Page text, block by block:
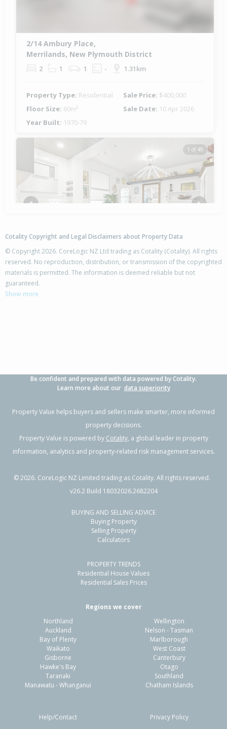
2/14 Ambury Place,
Merrilands, New Plymouth District
2 1 1 - 1.31km
Property Type: Residential Sale Price: $400,000
Floor Size: 60m² Sale Date: 10 Apr 2026
Year Built: 1970-79
1 of 49
21/127 Saint Aubyn Street, New Plymouth,
New Plymouth District
Previous Next
3/220 Coronation Avenue,
Welbourn, New Plymouth District
- 2.30km
Residential Sale Price:
Sale Date:
Previous
Cotality Copyright and Legal Disclaimers about Property Data
© Copyright 2026. CoreLogic NZ Ltd trading as Cotality (Cotality). All rights
reserved. No reproduction, distribution, or transmission of the copyrighted
materials is permitted. The information is deemed reliable but not
guaranteed.
Show more
Be confident and prepared with data powered by Cotality.
Learn more about our data superiority
Property Value helps buyers and sellers make smarter, more informed
property decisions.
Property Value is powered by Cotality, a global leader in property
information, analytics and property-related risk management services.
©2026. CoreLogic NZ Limited trading as Cotality. All rights reserved.
v26.2 Build 18032026.2682204
BUYING AND SELLING ADVICE
Buying Property
Selling Property
Calculators
PROPERTY TRENDS
Residential House Values
Residential Sales Prices
Regions we cover
Northland
Auckland
Bay of Plenty
Waikato
Gisborne
Hawke's Bay
Taranaki
Manawatu - Whanganui
Wellington
Nelson - Tasman
Marlborough
West Coast
Canterbury
Otago
Southland
Chatham Islands
Help/Contact Privacy Policy